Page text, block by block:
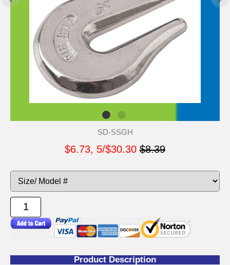
SD-SSGH
$6.73, 5/$30.30 $8.39
Product Description